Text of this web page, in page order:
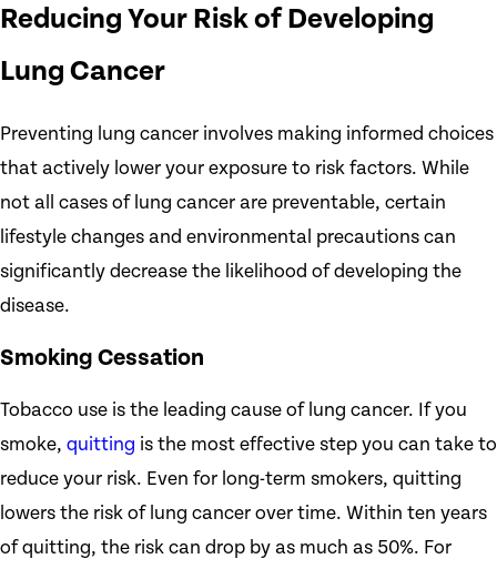
Reducing Your Risk of Developing
Lung Cancer
Preventing lung cancer involves making informed choices
that actively lower your exposure to risk factors. While
not all cases of lung cancer are preventable, certain
lifestyle changes and environmental precautions can
significantly decrease the likelihood of developing the
disease.
Smoking Cessation
Tobacco use is the leading cause of lung cancer. If you
smoke, quitting is the most effective step you can take to
reduce your risk. Even for long-term smokers, quitting
lowers the risk of lung cancer over time. Within ten years
of quitting, the risk can drop by as much as 50%. For